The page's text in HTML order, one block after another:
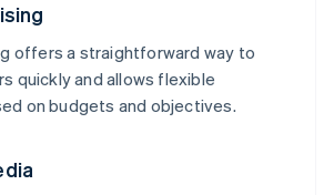
offers a straightforward way to
quickly and allows flexible
on budgets and objectives.